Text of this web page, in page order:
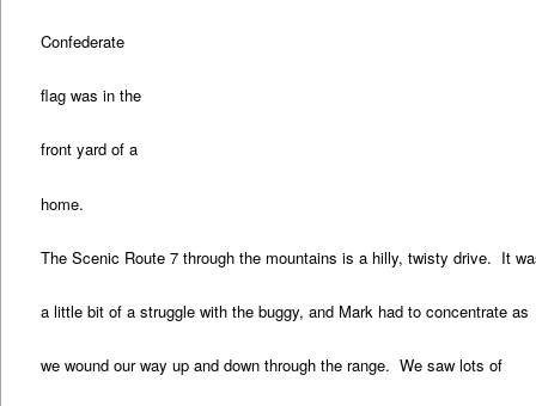
Confederate
flag was in the
front yard of a
home.
The Scenic Route 7 through the mountains is a hilly, twisty drive. It
a little bit of a struggle with the buggy, and Mark had to concentrate as
we wound our way up and down through the range. We saw lots of